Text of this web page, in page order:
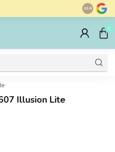
Largest
10.0
0
Illusion Lite